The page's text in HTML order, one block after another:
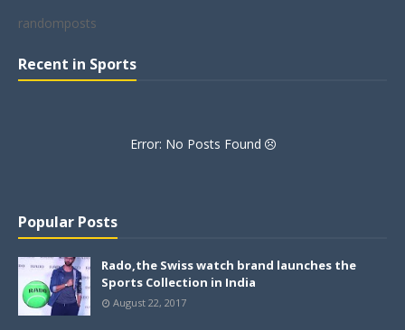
randomposts
Recent in Sports
Error: No Posts Found
Popular Posts
Rado,the Swiss watch brand launches the
Sports Collection in India
August 22, 2017